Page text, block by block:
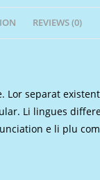
REVIEWS (0)
separat
Li lingues
e li plu